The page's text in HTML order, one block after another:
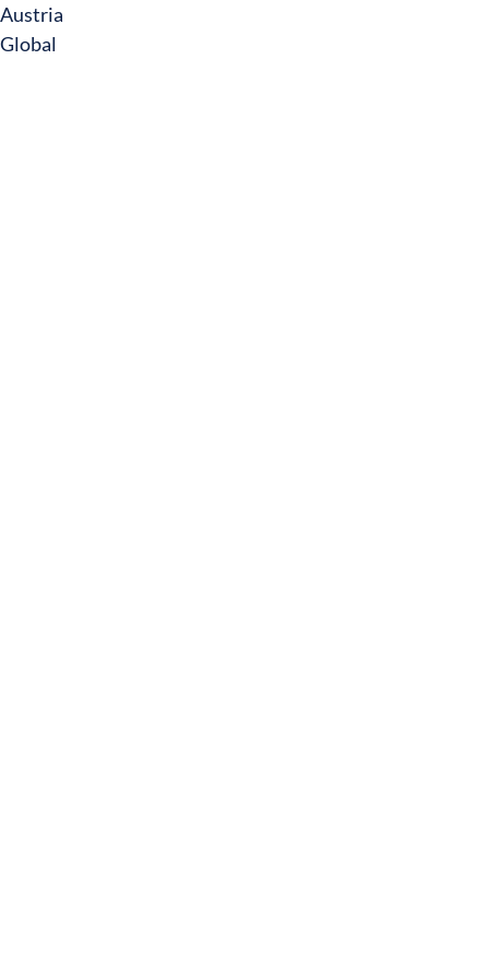
Austria
Global